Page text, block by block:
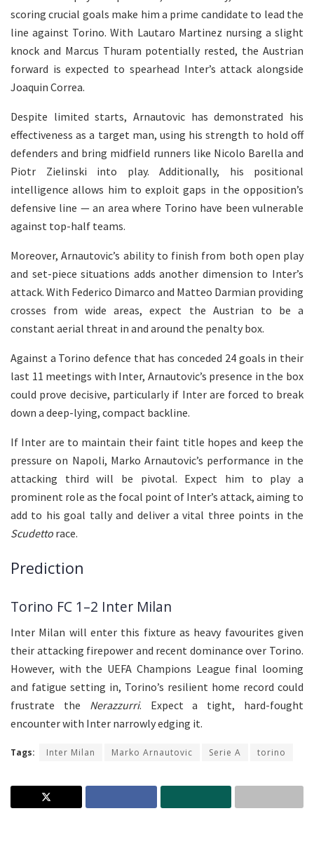
scoring crucial goals make him a prime candidate to lead the
line against Torino. With Lautaro Martinez nursing a slight
knock and Marcus Thuram potentially rested, the Austrian
forward is expected to spearhead Inter’s attack alongside
Joaquin Correa.
Despite limited starts, Arnautovic has demonstrated his
effectiveness as a target man, using his strength to hold off
defenders and bring midfield runners like Nicolo Barella and
Piotr Zielinski into play. Additionally, his positional
intelligence allows him to exploit gaps in the opposition’s
defensive line — an area where Torino have been vulnerable
against top-half teams.
Moreover, Arnautovic’s ability to finish from both open play
and set-piece situations adds another dimension to Inter’s
attack. With Federico Dimarco and Matteo Darmian providing
crosses from wide areas, expect the Austrian to be a
constant aerial threat in and around the penalty box.
Against a Torino defence that has conceded 24 goals in their
last 11 meetings with Inter, Arnautovic’s presence in the box
could prove decisive, particularly if Inter are forced to break
down a deep-lying, compact backline.
If Inter are to maintain their faint title hopes and keep the
pressure on Napoli, Marko Arnautovic’s performance in the
attacking third will be pivotal. Expect him to play a
prominent role as the focal point of Inter’s attack, aiming to
add to his goal tally and deliver a vital three points in the
Scudetto race.
Prediction
Torino FC 1–2 Inter Milan
Inter Milan will enter this fixture as heavy favourites given
their attacking firepower and recent dominance over Torino.
However, with the UEFA Champions League final looming
and fatigue setting in, Torino’s resilient home record could
frustrate the Nerazzurri. Expect a tight, hard-fought
encounter with Inter narrowly edging it.
Tags: Inter Milan Marko Arnautovic Serie A torino